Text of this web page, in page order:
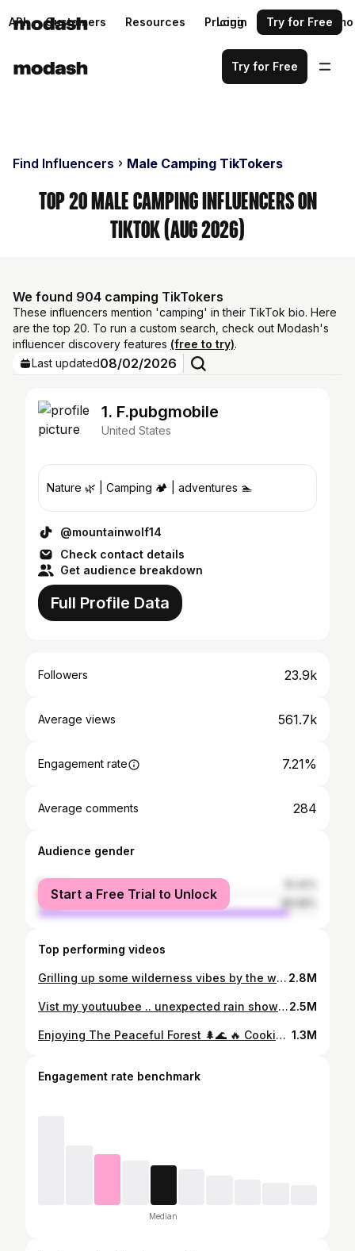
API Customers Resources Pricing Request a demo
Login Try for Free
Try for Free
Find Influencers Male Camping TikTokers
Top 20 Male Camping Influencers on
TikTok (Aug 2026)
We found 904 camping TikTokers
These influencers mention 'camping' in their TikTok bio. Here
are the top 20. To run a custom search, check out Modash's
influencer discovery features (free to try).
Last updated08/02/2026
1. F.pubgmobile
United States
Nature 🌿 | Camping 🏕️ | adventures 🏊
@mountainwolf14
Check contact details
Get audience breakdown
Full Profile Data
Followers 23.9k
Average views 561.7k
Engagement rate 7.21%
Average comments 284
Audience gender
female
male
Start a Free Trial to Unlock
Top performing videos
Grilling up some wilderness vibes by the waterfall 🌿🔥 #campingadventure #naturebbq #bbq 2.8M
Vist my youtuubee .. unexpected rain showers can not dampen our camping spirit….🏕️☔️ #campingadventure #naturesurvival #thunderstorm2.5M
Enjoying The Peaceful Forest 🌲🌊 🔥 Cooking Food over a Fire— Crispy Chicken Wings,Fruit Salad, Reading a Book. #campingadventure #summervibes #fyp #chikenwings #outdoorcooking 1.3M
Engagement rate benchmark
Median